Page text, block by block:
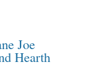
Joe
Hearth